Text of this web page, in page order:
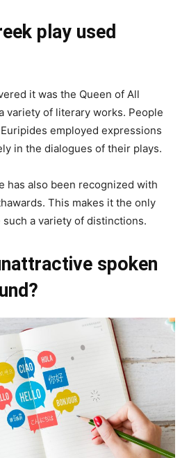
play used
it was the Queen of All
variety of literary works. People
employed expressions
in the dialogues of their plays.
has also been recognized with
This makes it the only
a variety of distinctions.
spoken